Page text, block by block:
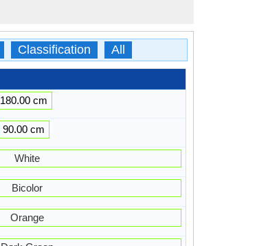
Classification All
180.00 cm
90.00 cm
White
Bicolor
Orange